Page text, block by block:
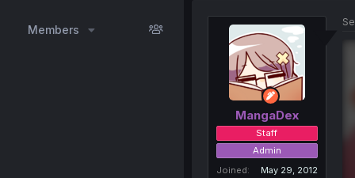
Members
MangaDex
Staff
Admin
Joined
May 29, 2012